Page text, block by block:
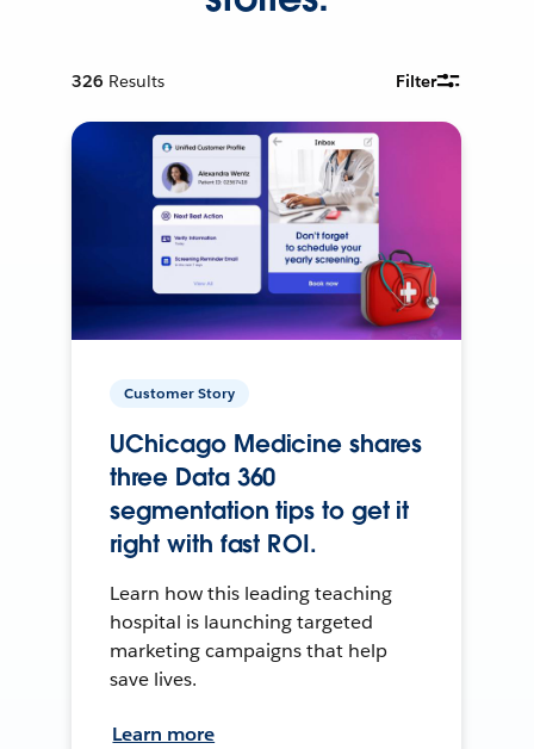
326 Results Filter
Customer Story
UChicago Medicine shares
three Data 360
segmentation tips to get it
right with fast ROI.
Learn how this leading teaching
hospital is launching targeted
marketing campaigns that help
save lives.
Learn more